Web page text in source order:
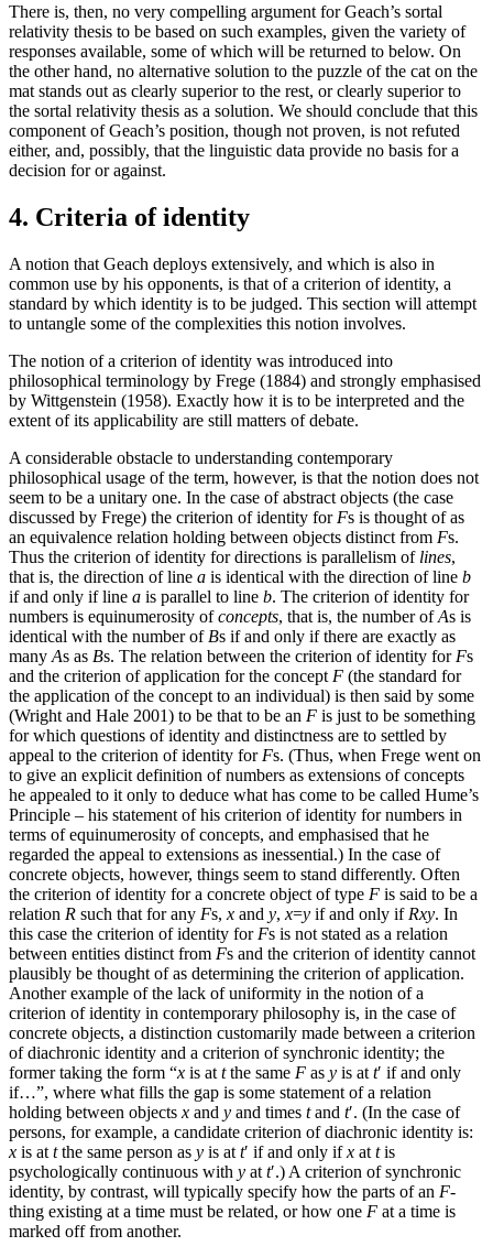
There is, then, no very compelling argument for Geach’s sortal
relativity thesis to be based on such examples, given the variety of
responses available, some of which will be returned to below. On
the other hand, no alternative solution to the puzzle of the cat on the
mat stands out as clearly superior to the rest, or clearly superior to
the sortal relativity thesis as a solution. We should conclude that this
component of Geach’s position, though not proven, is not refuted
either, and, possibly, that the linguistic data provide no basis for a
decision for or against.
4. Criteria of identity
A notion that Geach deploys extensively, and which is also in
common use by his opponents, is that of a criterion of identity, a
standard by which identity is to be judged. This section will attempt
to untangle some of the complexities this notion involves.
The notion of a criterion of identity was introduced into
philosophical terminology by Frege (1884) and strongly emphasised
by Wittgenstein (1958). Exactly how it is to be interpreted and the
extent of its applicability are still matters of debate.
A considerable obstacle to understanding contemporary
philosophical usage of the term, however, is that the notion does not
seem to be a unitary one. In the case of abstract objects (the case
discussed by Frege) the criterion of identity for Fs is thought of as
an equivalence relation holding between objects distinct from Fs.
Thus the criterion of identity for directions is parallelism of lines,
that is, the direction of line a is identical with the direction of line b
if and only if line a is parallel to line b. The criterion of identity for
numbers is equinumerosity ofconcepts, that is, the number ofAs is
identical with the number of Bs if and only if there are exactly as
many As as Bs. The relation between the criterion of identity for Fs
and the criterion of application for the concept F (the standard for
the application of the concept to an individual) is then said by some
(Wright and Hale 2001) to be that to be an F is just to be something
for which questions of identity and distinctness are to settled by
appeal to the criterion of identity for Fs. (Thus, when Frege went on
to give an explicit definition of numbers as extensions of concepts
he appealed to it only to deduce what has come to be called Hume’s
Principle – his statement of his criterion of identity for numbers in
terms of equinumerosity of concepts, and emphasised that he
regarded the appeal to extensions as inessential.) In the case of
concrete objects, however, things seem to stand differently. Often
the criterion of identity for a concrete object of type F is said to be a
relation R such that for any Fs, x and y, x=y if and only if Rxy. In
this case the criterion of identity for Fs is not stated as a relation
between entities distinct from Fs and the criterion of identity cannot
plausibly be thought of as determining the criterion of application.
Another example of the lack of uniformity in the notion of a
criterion of identity in contemporary philosophy is, in the case of
concrete objects, a distinction customarily made between a criterion
of diachronic identity and a criterion of synchronic identity; the
former taking the form “x is at tthe same F as y is at t′ if and only
if…”, where what fills the gap is some statement of a relation
holding between objects x and y and times tand t′. (In the case of
persons, for example, a candidate criterion of diachronic identity is:
x is at tthe same person as y is at t′ if and only ifx at tis
psychologically continuous with y at t′.) A criterion of synchronic
identity, by contrast, will typically specify how the parts of an F-
thing existing at a time must be related, or how one F at a time is
marked off from another.